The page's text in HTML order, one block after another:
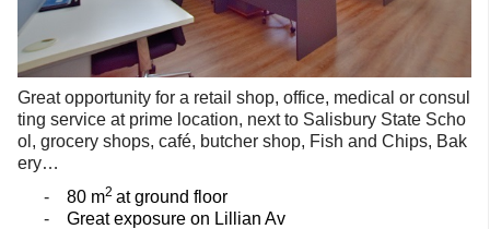
Great opportunity for a retail shop, office, medical or consul
ting service at prime location, next to Salisbury State Scho
ol, grocery shops, café, butcher shop, Fish and Chips, Bak
ery…
-
80 m2 at ground floor
-
Great exposure on Lillian Av